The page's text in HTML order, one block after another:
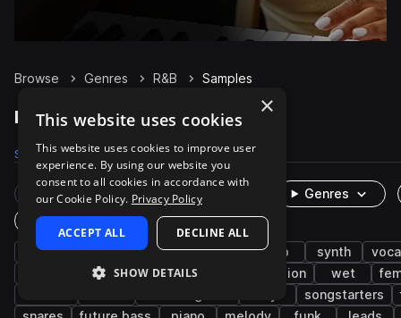
Browse Genres R&B Samples
R&B Samples on Splice
Samples 247.3K Presets 3.6K Packs 1.1K
Rare Finds Instruments
Genres
One-Shots & Loops
hip hop soul drums trap pop synth
live sounds
bass neo soul percussion wet
songstarters
×
This website uses cookies
This website uses cookies to improve user
experience. By using our website you
consent to all cookies in accordance with
our Cookie Policy. Privacy Policy
ACCEPT ALL DECLINE ALL
SHOW DETAILS